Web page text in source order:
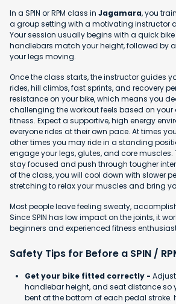
In a SPIN or RPM class in Jagamara, you
a group setting with a motivating instructor
Your session usually begins with a quick
handlebars match your height, followed by
your legs moving.
Once the class starts, the instructor guides
rides, hill climbs, fast sprints, and recovery
resistance on your bike, which means you
challenging the workout feels based on
fitness. Expect a supportive, high energy
everyone rides at their own pace. At times
other times you may ride in a standing
engage your legs, glutes, and core muscles.
stay focused and push through tougher
of the class, you will cool down with slower
stretching to relax your muscles and bring
Most people leave feeling sweaty,
Since SPIN has low impact on the joints, it
beginners and experienced fitness
Safety Tips for Before a SPIN /
Get your bike fitted correctly -
handlebar height, and seat distance so
bent at the bottom of each pedal stroke.